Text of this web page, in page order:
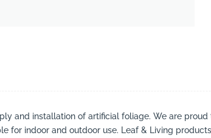
and installation of artificial foliage. We are
for indoor and outdoor use. Leaf & Living